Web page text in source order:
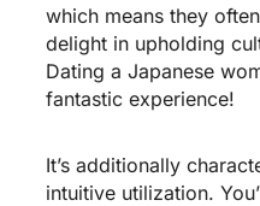
which means they
delight in upholding
Dating a Japanese
fantastic experience!
It’s additionally
intuitive utilization.